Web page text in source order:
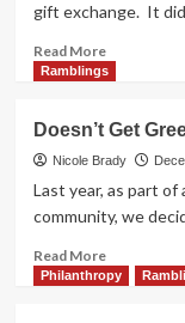
From
Here
gift exchange. It
Read MoreRead
more
Virtual
Gift
Exchange:
Garnets
&
2
Ramblings
Doesn’t Get
Nicole Brady
Last year, as part
community, we
Read MoreRead
more
Philanthropy